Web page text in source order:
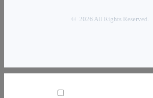
© 2026 All Rights Reserved.